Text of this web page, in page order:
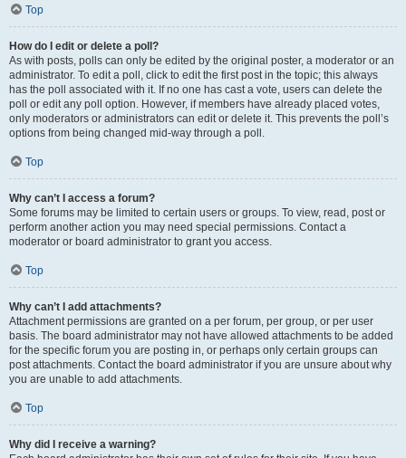
Top
How do I edit or delete a poll?
As with posts, polls can only be edited by the original poster, a moderator or an
administrator. To edit a poll, click to edit the first post in the topic; this always
has the poll associated with it. If no one has cast a vote, users can delete the
poll or edit any poll option. However, if members have already placed votes,
only moderators or administrators can edit or delete it. This prevents the poll’s
options from being changed mid-way through a poll.
Top
Why can’t I access a forum?
Some forums may be limited to certain users or groups. To view, read, post or
perform another action you may need special permissions. Contact a
moderator or board administrator to grant you access.
Top
Why can’t I add attachments?
Attachment permissions are granted on a per forum, per group, or per user
basis. The board administrator may not have allowed attachments to be added
for the specific forum you are posting in, or perhaps only certain groups can
post attachments. Contact the board administrator if you are unsure about why
you are unable to add attachments.
Top
Why did I receive a warning?